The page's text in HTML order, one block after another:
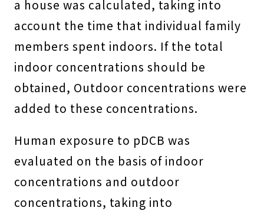
a house was calculated, taking into
account the time that individual family
members spent indoors. If the total
indoor concentrations should be
obtained, Outdoor concentrations were
added to these concentrations.
Human exposure to pDCB was
evaluated on the basis of indoor
concentrations and outdoor
concentrations, taking into